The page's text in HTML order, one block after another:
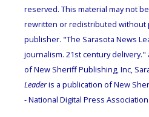
reserved. This material may not
rewritten or redistributed without
publisher. "The Sarasota News
journalism. 21st century
of New Sheriff Publishing, Inc,
Leaderis a publication of New
- National Digital Press Association